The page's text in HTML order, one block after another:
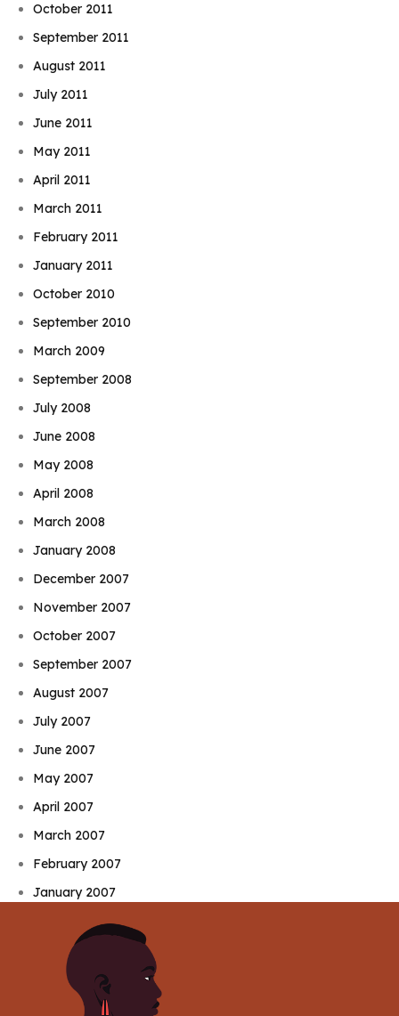
October 2011
September 2011
August 2011
July 2011
June 2011
May 2011
April 2011
March 2011
February 2011
January 2011
October 2010
September 2010
March 2009
September 2008
July 2008
June 2008
May 2008
April 2008
March 2008
January 2008
December 2007
November 2007
October 2007
September 2007
August 2007
July 2007
June 2007
May 2007
April 2007
March 2007
February 2007
January 2007